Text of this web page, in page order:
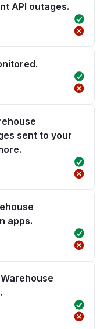
API outages.
sent to your
apps.